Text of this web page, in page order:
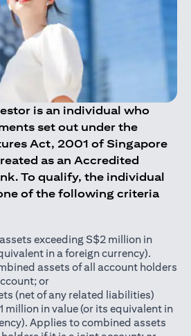
is an individual who
set out under the
Act, 2001 of Singapore
as an Accredited
To qualify, the individual
of the following criteria
exceeding S$2 million in
in a foreign currency).
assets of all account holders
or
(net of any related liabilities)
million in value (or its equivalent in
Applies to combined assets